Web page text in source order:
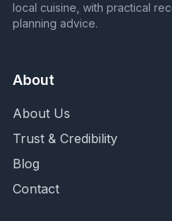
local cuisine, with practical
planning advice.
About
About Us
Trust & Credibility
Blog
Contact